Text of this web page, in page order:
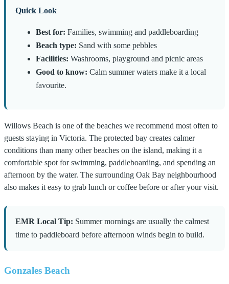
Quick Look
Best for: Families, swimming and paddleboarding
Beach type: Sand with some pebbles
Facilities: Washrooms, playground and picnic areas
Good to know: Calm summer waters make it a local
favourite.
Willows Beach is one of the beaches we recommend most often to
guests staying in Victoria. The protected bay creates calmer
conditions than many other beaches on the island, making it a
comfortable spot for swimming, paddleboarding, and spending an
afternoon by the water. The surrounding Oak Bay neighbourhood
also makes it easy to grab lunch or coffee before or after your visit.
EMR Local Tip: Summer mornings are usually the calmest
time to paddleboard before afternoon winds begin to build.
Gonzales Beach